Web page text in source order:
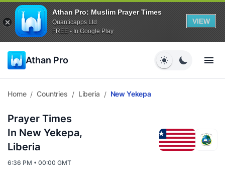
Athan Pro: Muslim Prayer Times
Quanticapps Ltd
FREE - In Google Play
VIEW
Athan Pro
Home / Countries / Liberia / New Yekepa
Prayer Times
In New Yekepa,
Liberia
6:36 PM • 00:00 GMT